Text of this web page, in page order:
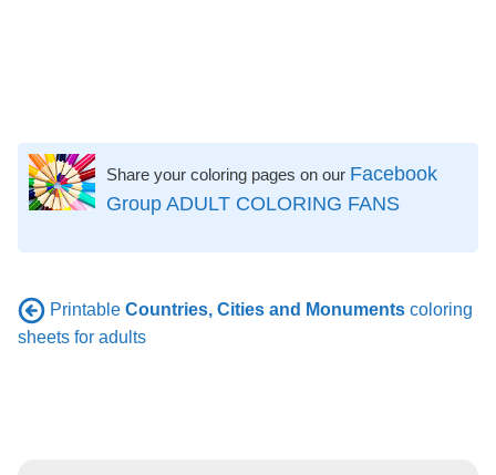
Share your coloring pages on our Facebook
Group ADULT COLORING FANS
Printable Countries, Cities and Monuments coloring
sheets for adults